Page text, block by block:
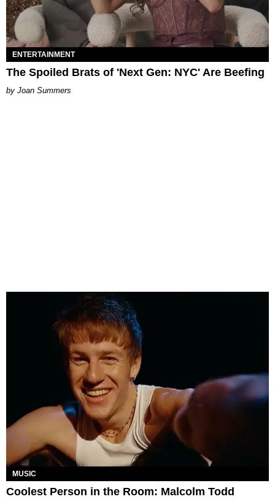
ENTERTAINMENT
The Spoiled Brats of 'Next Gen: NYC' Are Beefing
Joan Summers
MUSIC
Coolest Person in the Room: Malcolm Todd